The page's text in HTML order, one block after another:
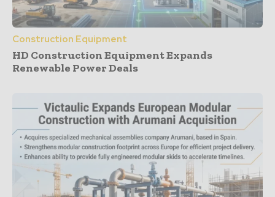
Construction Equipment
HD Construction Equipment Expands
Renewable Power Deals